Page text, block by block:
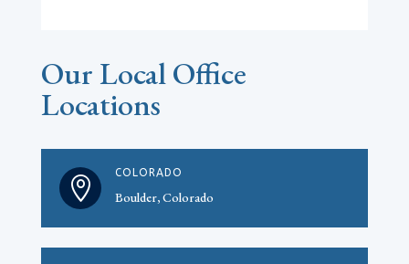
Our Local Office
Locations

COLORADO
Boulder, Colorado